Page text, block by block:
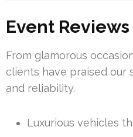
Event Reviews
From glamorous
clients have praised our
and reliability.
Luxurious vehicles